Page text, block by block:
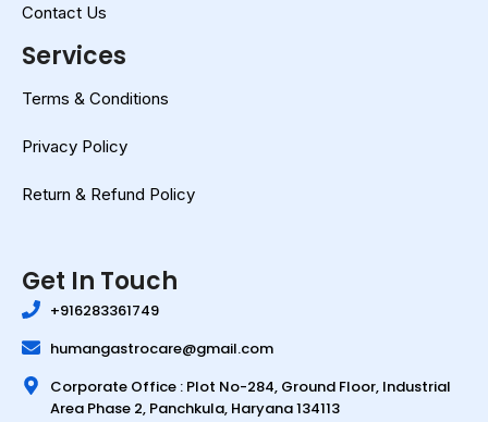
Contact Us
Services
Terms & Conditions
Privacy Policy
Return & Refund Policy
Get In Touch
+916283361749
humangastrocare@gmail.com
Corporate Office : Plot No-284, Ground Floor, Industrial
Area Phase 2, Panchkula, Haryana 134113